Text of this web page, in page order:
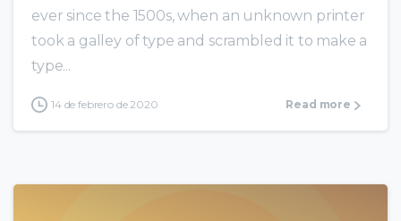
ever since the 1500s, when an unknown printer
took a galley of type and scrambled it to make a
type...
14 de febrero de 2020 Read more